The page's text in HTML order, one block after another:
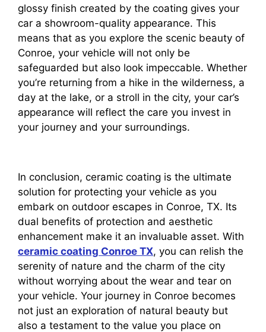
glossy finish created by the coating gives your
car a showroom-quality appearance. This
means that as you explore the scenic beauty of
Conroe, your vehicle will not only be
safeguarded but also look impeccable. Whether
you’re returning from a hike in the wilderness, a
day at the lake, or a stroll in the city, your car’s
appearance will reflect the care you invest in
your journey and your surroundings.
In conclusion, ceramic coating is the ultimate
solution for protecting your vehicle as you
embark on outdoor escapes in Conroe, TX. Its
dual benefits of protection and aesthetic
enhancement make it an invaluable asset. With
ceramic coating Conroe TX, you can relish the
serenity of nature and the charm of the city
without worrying about the wear and tear on
your vehicle. Your journey in Conroe becomes
not just an exploration of natural beauty but
also a testament to the value you place on